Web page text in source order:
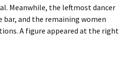
Meanwhile, the leftmost dancer
and the remaining women
A figure appeared at the right